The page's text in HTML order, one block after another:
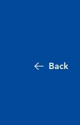
Back